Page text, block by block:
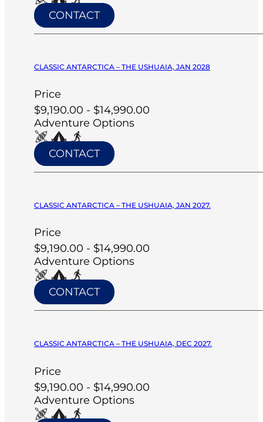
CONTACT
CLASSIC ANTARCTICA – THE USHUAIA, JAN 2028
Price
$9,190.00 - $14,990.00
Adventure Options
CONTACT
CLASSIC ANTARCTICA – THE USHUAIA, JAN 2027.
Price
$9,190.00 - $14,990.00
Adventure Options
CONTACT
CLASSIC ANTARCTICA – THE USHUAIA, DEC 2027.
Price
$9,190.00 - $14,990.00
Adventure Options